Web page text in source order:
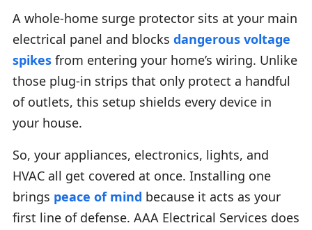
A whole-home surge protector sits at your main
electrical panel and blocks dangerous voltage
spikes from entering your home’s wiring. Unlike
those plug-in strips that only protect a handful
of outlets, this setup shields every device in
your house.
So, your appliances, electronics, lights, and
HVAC all get covered at once. Installing one
brings peace of mind because it acts as your
first line of defense. AAA Electrical Services does